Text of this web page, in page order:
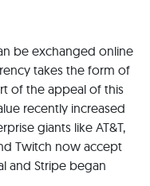
be exchanged online
takes the form of
of the appeal of this
recently increased
giants like AT&T,
Twitch now accept
and Stripe began